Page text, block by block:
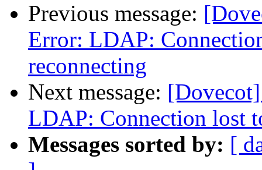
Previous message:
Error: LDAP:
reconnecting
Next message:
LDAP: Connection lost
Messages sorted by: [